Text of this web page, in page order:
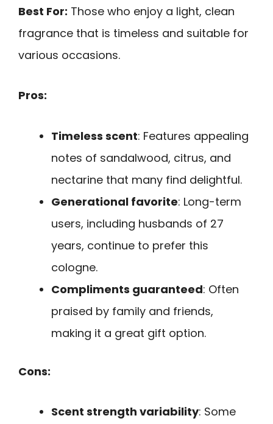
Best For: Those who enjoy a light, clean
fragrance that is timeless and suitable for
various occasions.
Pros:
Timeless scent: Features appealing
notes of sandalwood, citrus, and
nectarine that many find delightful.
Generational favorite: Long-term
users, including husbands of 27
years, continue to prefer this
cologne.
Compliments guaranteed: Often
praised by family and friends,
making it a great gift option.
Cons:
Scent strength variability: Some